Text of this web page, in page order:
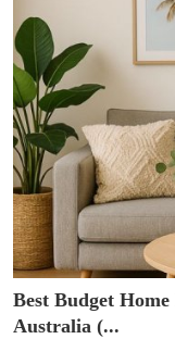
Best Budget
Australia (...